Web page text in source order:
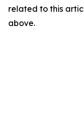
related to this
above.